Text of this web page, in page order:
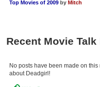
Top Movies of 2009 by Mitch
Recent Movie Talk
No posts have been made on
about Deadgirl!